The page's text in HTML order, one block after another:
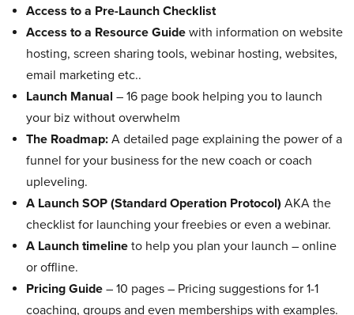
Access to a Pre-Launch Checklist
Access to a Resource Guide with information on website
hosting, screen sharing tools, webinar hosting, websites,
email marketing etc..
Launch Manual – 16 page book helping you to launch
your biz without overwhelm
The Roadmap: A detailed page explaining the power of a
funnel for your business for the new coach or coach
upleveling.
A Launch SOP (Standard Operation Protocol) AKA the
checklist for launching your freebies or even a webinar.
A Launch timeline to help you plan your launch – online
or offline.
Pricing Guide – 10 pages – Pricing suggestions for 1-1
coaching, groups and even memberships with examples.